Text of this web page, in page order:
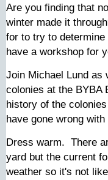
Are you finding that
winter made it
for to try to
have a workshop for
Join Michael Lund as
colonies at the BYBA
history of the
have gone wrong
Dress warm. There
yard but the current
weather so it's not